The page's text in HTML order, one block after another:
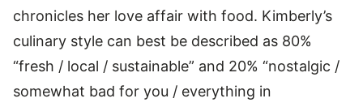
chronicles her love affair with food. Kimberly’s
culinary style can best be described as 80%
“fresh / local / sustainable” and 20% “nostalgic /
somewhat bad for you / everything in